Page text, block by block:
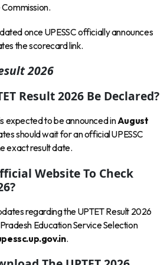
once UPESSC officially announces
the scorecard link.
2026
Result 2026 Be Declared?
expected to be announced inAugust
should wait for an official UPESSC
exact result date.
Website To Check
regarding the UPTET Result 2026
Education Service Selection
.